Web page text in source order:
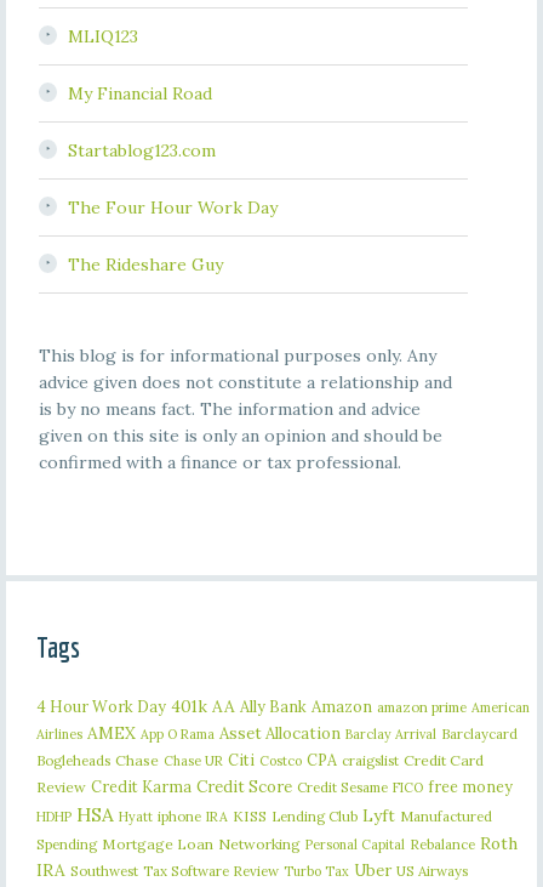
MLIQ123
My Financial Road
Startablog123.com
The Four Hour Work Day
The Rideshare Guy
This blog is for informational purposes only. Any
advice given does not constitute a relationship and
is by no means fact. The information and advice
given on this site is only an opinion and should be
confirmed with a finance or tax professional.
Tags
4 Hour Work Day 401k AA Ally Bank Amazon amazon prime American
Airlines AMEX App O Rama Asset Allocation Barclay Arrival Barclaycard
Bogleheads Chase Chase UR Citi Costco CPA craigslist Credit Card
Review Credit Karma Credit Score Credit Sesame FICO free money
HDHP HSA Hyatt iphone IRA KISS Lending Club Lyft Manufactured
Spending Mortgage Loan Networking Personal Capital Rebalance Roth
IRA Southwest Tax Software Review Turbo Tax Uber US Airways